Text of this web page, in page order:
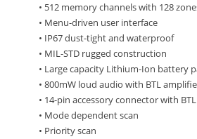
• 512 memory channels with 128
• Menu-driven user interface
• IP67 dust-tight and waterproof
• MIL-STD rugged construction
• Large capacity Lithium-Ion battery
• 800mW loud audio with BTL
• 14-pin accessory connector with
• Mode dependent scan
• Priority scan